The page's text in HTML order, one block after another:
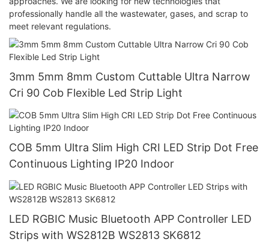
professionally handle all the wastewater, gases, and scrap to
meet relevant regulations.
3mm 5mm 8mm Custom Cuttable Ultra Narrow
Cri 90 Cob Flexible Led Strip Light
COB 5mm Ultra Slim High CRI LED Strip Dot Free
Continuous Lighting IP20 Indoor
LED RGBIC Music Bluetooth APP Controller LED
Strips with WS2812B WS2813 SK6812